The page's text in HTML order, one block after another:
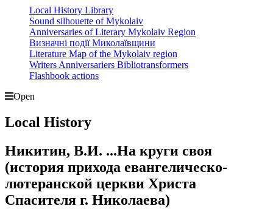
Local History Library
Sound silhouette of Mykolaiv
Anniversaries of Literary Mykolaiv Region
Визначні події Миколаївщини
Literature Map of the Mykolaiv region
Writers Anniversariers Bibliotransformers
Flashbook actions
Open
Local History
Никитин, В.И. ...На круги своя
(история прихода евангелическо-
лютеранской церкви Христа
Спасителя г. Николаева)